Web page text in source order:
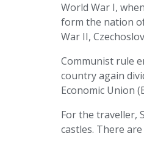
World War I,
form the nation
War II,
Communist rule
country again
Economic Union
For the traveller,
castles. There